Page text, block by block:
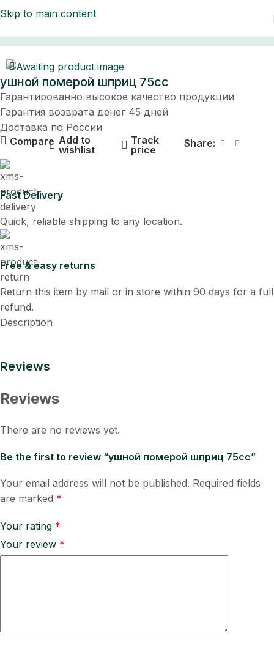
Skip to main content
ушной померой шприц 75cc
Гарантированно высокое качество продукции
Гарантия возврата денег 45 дней
Доставка по России
Compare Add to
wishlist
Track
price
Share:
Fast Delivery
Quick, reliable shipping to any location.
Free & easy returns
Return this item by mail or in store within 90 days for a full
refund.
Description
Reviews
Reviews
There are no reviews yet.
Be the first to review “ушной померой шприц 75cc”
Your email address will not be published. Required fields
are marked *
Your rating *
Your review *